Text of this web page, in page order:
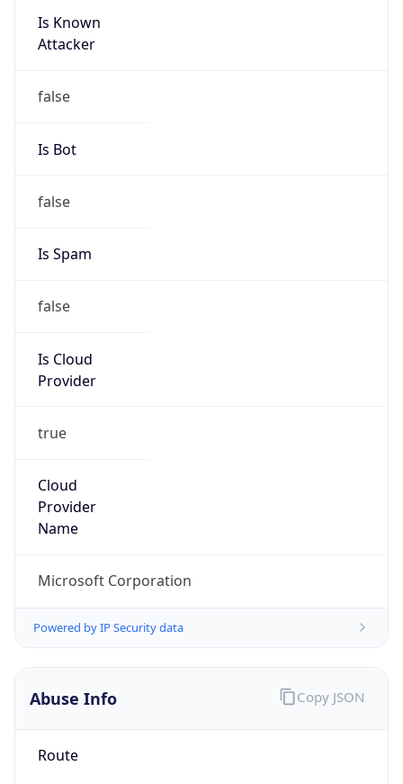
Is Known
Attacker
false
Is Bot
false
Is Spam
false
Is Cloud
Provider
true
Cloud
Provider
Name
Microsoft Corporation
Powered by IP Security data
Abuse Info
Route
Copy JSON